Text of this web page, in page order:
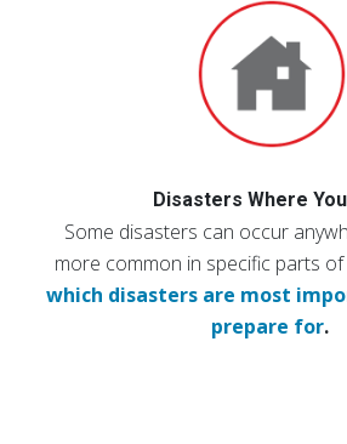
Disasters Where
Some disasters can occur
more common in specific parts
which disasters are most
prepare for.